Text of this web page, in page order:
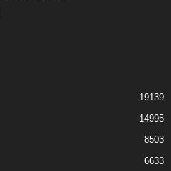
19139
14995
8503
6633